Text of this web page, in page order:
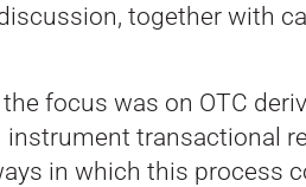
together with
focus was on OTC
instrument transactional
in which this process